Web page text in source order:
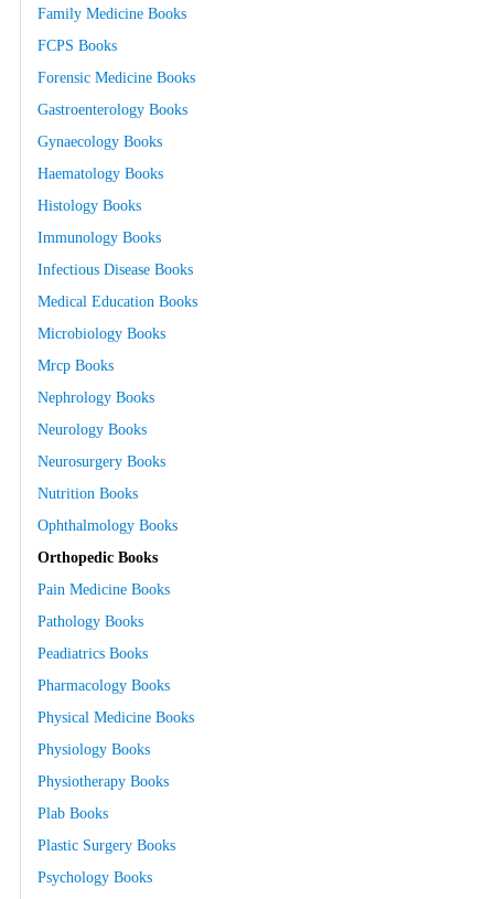
Family Medicine Books
FCPS Books
Forensic Medicine Books
Gastroenterology Books
Gynaecology Books
Haematology Books
Histology Books
Immunology Books
Infectious Disease Books
Medical Education Books
Microbiology Books
Mrcp Books
Nephrology Books
Neurology Books
Neurosurgery Books
Nutrition Books
Ophthalmology Books
Orthopedic Books
Pain Medicine Books
Pathology Books
Peadiatrics Books
Pharmacology Books
Physical Medicine Books
Physiology Books
Physiotherapy Books
Plab Books
Plastic Surgery Books
Psychology Books